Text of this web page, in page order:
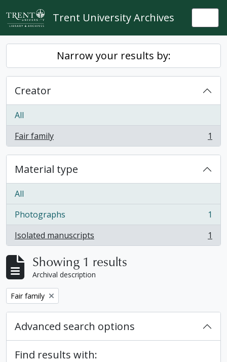
Skip to main content
Trent University Archives
Narrow your results by:
Creator
All
Fair family
, 1 results 1
Material type
All
Photographs
, 1 results
1
Isolated manuscripts
, 1 results 1
Showing 1 results
Archival description
Remove filter:
Fair family
Advanced search options
Find results with: